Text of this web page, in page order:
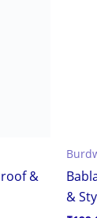
&
&